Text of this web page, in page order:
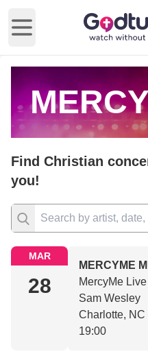
Open main menu
Find Christian
you!
MAR
28
MERCYME
MercyMe
Sam Wesley
Charlotte, NC
19:00